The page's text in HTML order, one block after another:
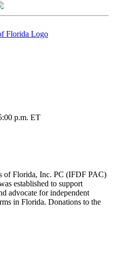
p.m. ET
of Florida, Inc. PC (IFDF PAC)
established to support
advocate for independent
in Florida. Donations to the